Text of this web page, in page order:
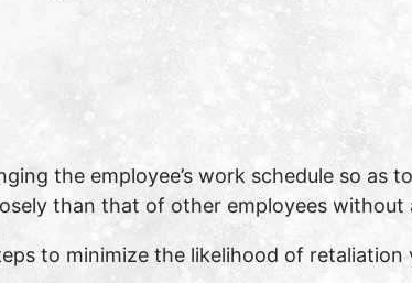
the employee’s work schedule so
than that of other employees
to minimize the likelihood of retaliation